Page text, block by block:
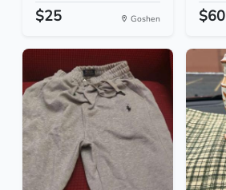
$25 Goshen $60